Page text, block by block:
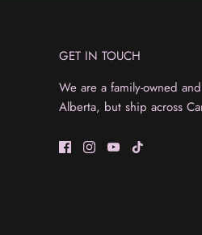
GET IN TOUCH
We are a family-owned
Alberta, but ship across